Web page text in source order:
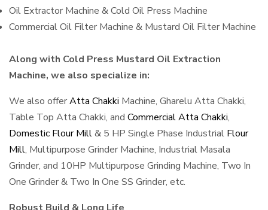
Oil Extractor Machine & Cold Oil Press Machine
Commercial Oil Filter Machine & Mustard Oil Filter Machine
Along with Cold Press Mustard Oil Extraction
Machine, we also specialize in:
We also offerAtta Chakki Machine, Gharelu Atta Chakki,
Table Top Atta Chakki, and Commercial Atta Chakki,
Domestic Flour Mill& 5 HP Single Phase Industrial Flour
Mill, Multipurpose Grinder Machine, Industrial Masala
Grinder, and 10HP Multipurpose Grinding Machine, Two In
One Grinder & Two In One SS Grinder, etc.